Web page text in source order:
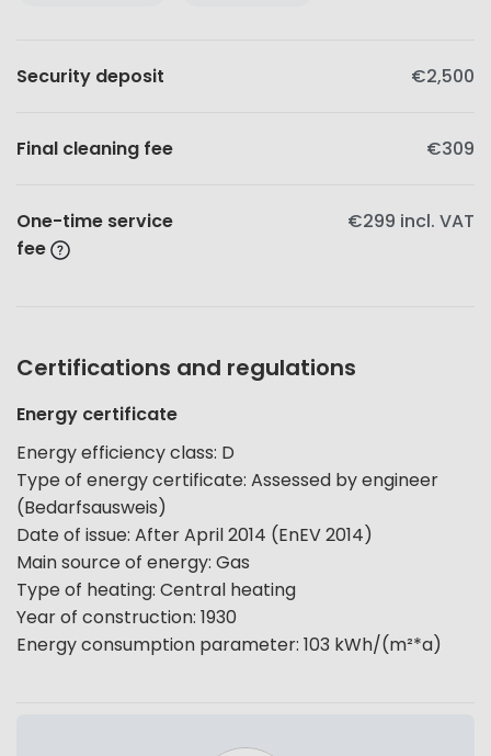
Security deposit €2,500
Final cleaning fee €309
One-time service
fee
€299 incl. VAT
Certifications and regulations
Energy certificate
Energy efficiency class: D
Type of energy certificate: Assessed by engineer
(Bedarfsausweis)
Date of issue: After April 2014 (EnEV 2014)
Main source of energy: Gas
Type of heating: Central heating
Year of construction: 1930
Energy consumption parameter: 103 kWh/(m²*a)